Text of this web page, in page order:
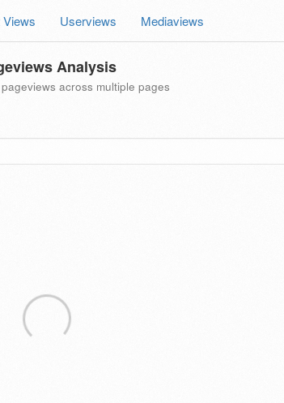
Views Userviews Mediaviews
Analysis
across multiple pages